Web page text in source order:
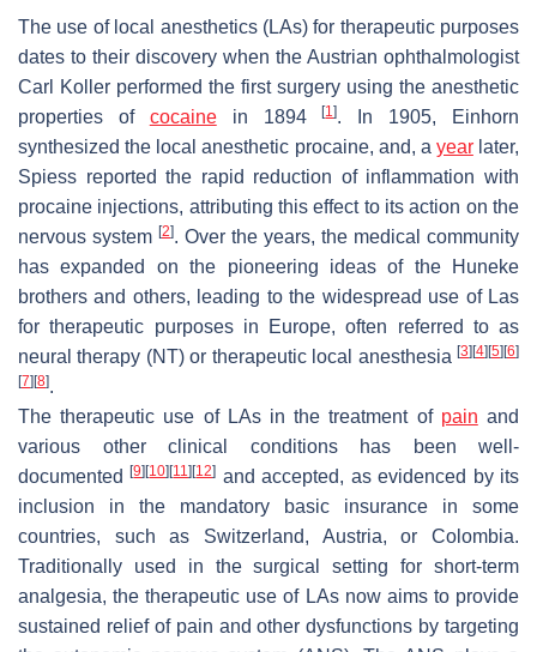
The use of local anesthetics (LAs) for therapeutic purposes
dates to their discovery when the Austrian ophthalmologist
Carl Koller performed the first surgery using the anesthetic
properties of cocainein 1894[1]. In 1905, Einhorn
synthesized the local anesthetic procaine, and, a yearlater,
Spiess reported the rapid reduction of inflammation with
procaine injections, attributing this effect to its action on the
nervous system [2]. Over the years, the medical community
has expanded on the pioneering ideas of the Huneke
brothers and others, leading to the widespread use of Las
for therapeutic purposes in Europe, often referred to as
neural therapy (NT) or therapeutic local anesthesia [3] [4] [5] [6]
[7] [8].
The therapeutic use of LAs in the treatment of pain and
various other clinical conditions has been well-
documented[9] [10] [11] [12] and accepted, as evidenced by its
inclusion in the mandatory basic insurance in some
countries, such as Switzerland, Austria, or Colombia.
Traditionally used in the surgical setting for short-term
analgesia, the therapeutic use of LAs now aims to provide
sustained relief of pain and other dysfunctions by targeting